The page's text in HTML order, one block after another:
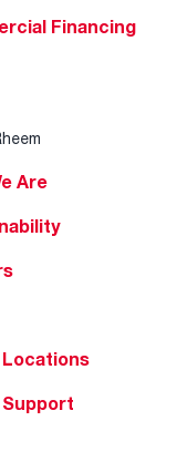
Financing
Are
Locations
Support